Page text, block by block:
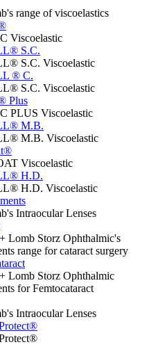
range of viscoelastics
Viscoelastic
S.C.
S.C. Viscoelastic
® C.
S.C. Viscoelastic
Plus
PLUS Viscoelastic
M.B.
M.B. Viscoelastic
Viscoelastic
H.D.
H.D. Viscoelastic
Intraocular Lenses
Lomb Storz Ophthalmic's
range for cataract surgery
Lomb Storz Ophthalmic
for Femtocataract
Intraocular Lenses